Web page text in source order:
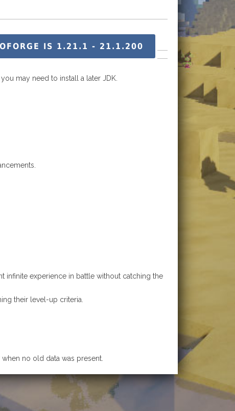
IS 1.21.1 - 21.1.200
may need to install a later JDK.
infinite experience in battle without catching the
their level-up criteria.
no old data was present.